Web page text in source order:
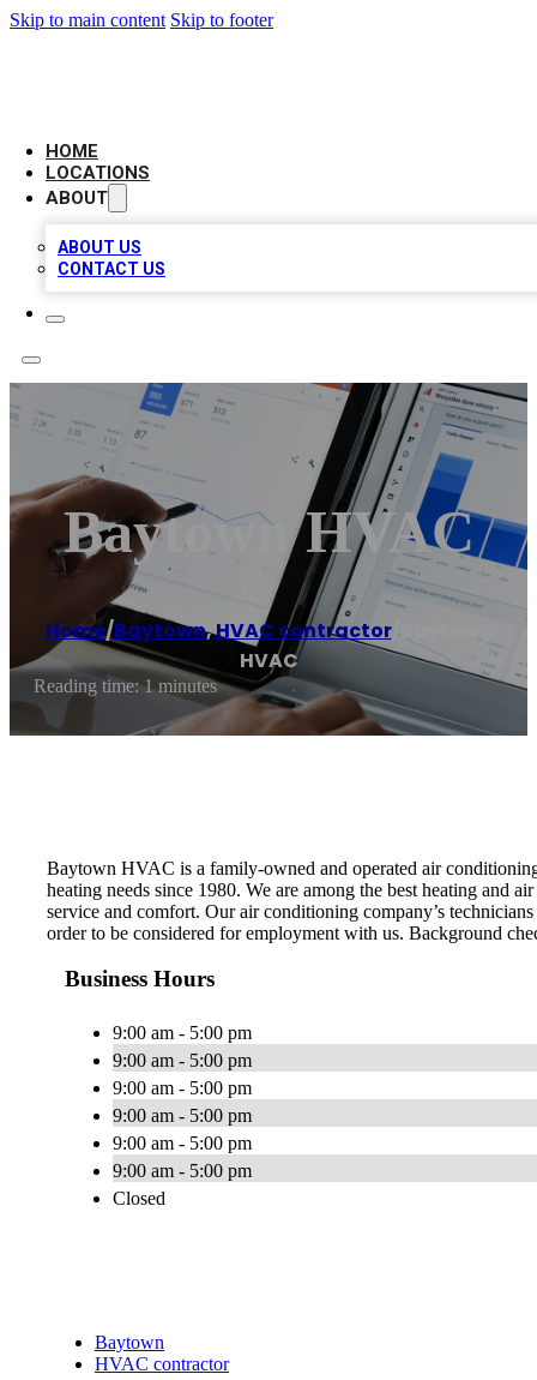
Skip to main content Skip to footer
HOME
LOCATIONS
ABOUT
ABOUT US
CONTACT US
Baytown HVAC
Home/Baytown,HVAC contractor/Baytown
HVAC
Reading time: 1 minutes
Baytown HVAC is a family-owned and operated air
heating needs since 1980. We are among the best heating and
service and comfort. Our air conditioning company’s
order to be considered for employment with us. Background
Business Hours
9:00 am - 5:00 pm
9:00 am - 5:00 pm
9:00 am - 5:00 pm
9:00 am - 5:00 pm
9:00 am - 5:00 pm
9:00 am - 5:00 pm
Closed
Baytown
HVAC contractor